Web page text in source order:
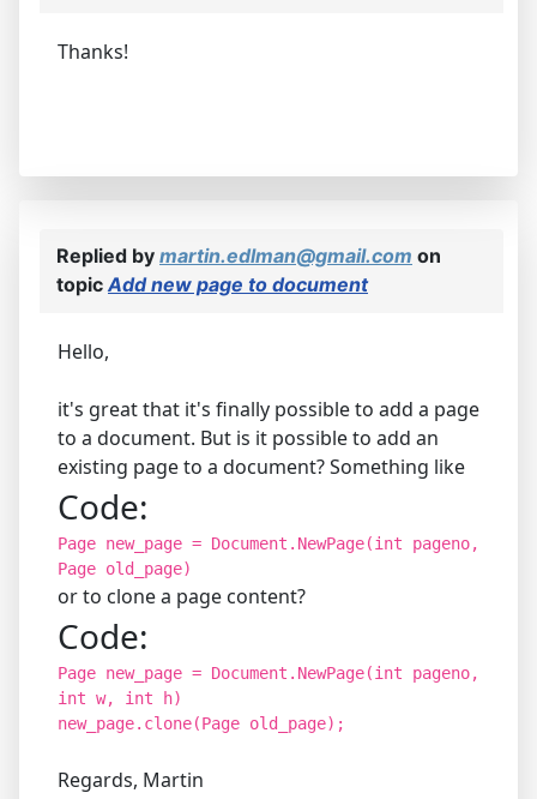
Thanks!
Replied by martin.edlman@gmail.com on
topic Add new page to document
Hello,
it's great that it's finally possible to add a page
to a document. But is it possible to add an
existing page to a document? Something like
Code:
Page new_page = Document.NewPage(int pageno,
Page old_page)
or to clone a page content?
Code:
Page new_page = Document.NewPage(int pageno,
int w, int h)
new_page.clone(Page old_page);
Regards, Martin